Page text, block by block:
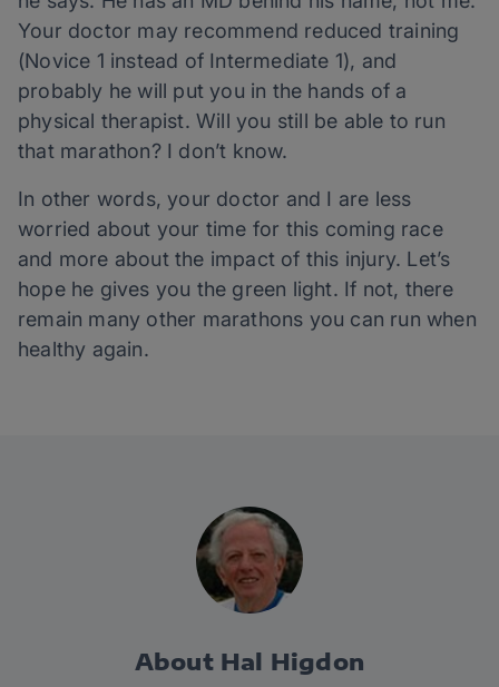
Your doctor may recommend reduced training
(Novice 1 instead of Intermediate 1), and
probably he will put you in the hands of a
physical therapist. Will you still be able to run
that marathon? I don’t know.
In other words, your doctor and I are less
worried about your time for this coming race
and more about the impact of this injury. Let’s
hope he gives you the green light. If not, there
remain many other marathons you can run when
healthy again.
About Hal Higdon